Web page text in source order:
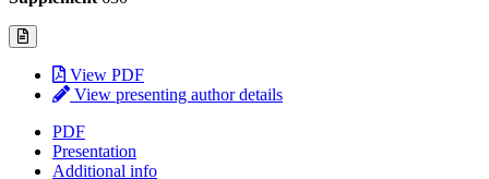
View PDF
View presenting author details
PDF
Presentation
Additional info